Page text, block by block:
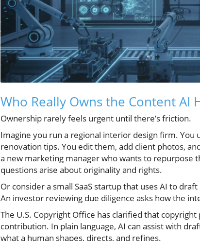
Who Really Owns the Content AI
Ownership rarely feels urgent until there’s friction.
Imagine you run a regional interior design firm.
renovation tips. You edit them, add client photos,
a new marketing manager who wants to repurpose
questions arise about originality and rights.
Or consider a small SaaS startup that uses AI to
An investor reviewing due diligence asks how the
The U.S. Copyright Office has clarified that
contribution. In plain language, AI can assist with
what a human shapes, directs, and refines.